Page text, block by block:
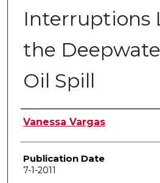
Interruptions
the
Oil Spill
Author
Vanessa Vargas
Publication Date
7-1-2011